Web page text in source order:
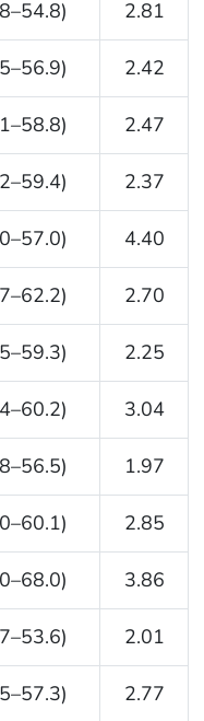
2.81
2.42
2.47
2.37
4.40
2.70
2.25
3.04
1.97
2.85
3.86
2.01
2.77